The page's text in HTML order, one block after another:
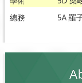
總務
5A 羅